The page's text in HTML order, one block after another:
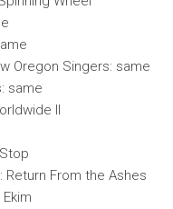
Oregon Singers: same
same
II
Return From the Ashes